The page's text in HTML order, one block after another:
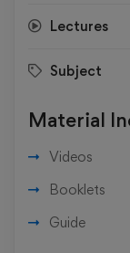
Lectures
Subject
Material
Videos
Booklets
Guide